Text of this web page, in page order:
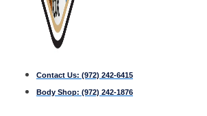
Contact Us: (972) 242-6415
Body Shop: (972) 242-1876